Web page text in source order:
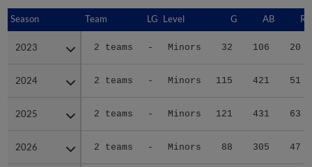
Season Team LG Level G AB R
2023 2 teams - Minors 32 106 20
2024 2 teams - Minors 115 421 51
2025 2 teams - Minors 121 431 63
2026 2 teams - Minors 88 305 47
Season
2023
2024
2025
2026